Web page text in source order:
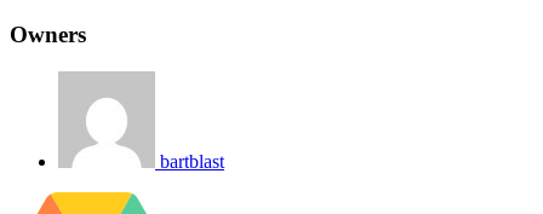
Owners
bartblast